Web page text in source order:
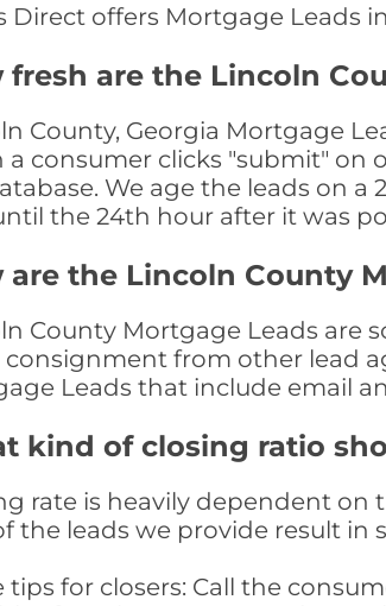
Direct offers Mortgage Leads
fresh are the Lincoln
County, Georgia Mortgage
a consumer clicks "submit" on
We age the leads on a
the 24th hour after it was
are the Lincoln County
County Mortgage Leads are
consignment from other lead
Leads that include email
kind of closing ratio
rate is heavily dependent on
the leads we provide result in
tips for closers: Call the